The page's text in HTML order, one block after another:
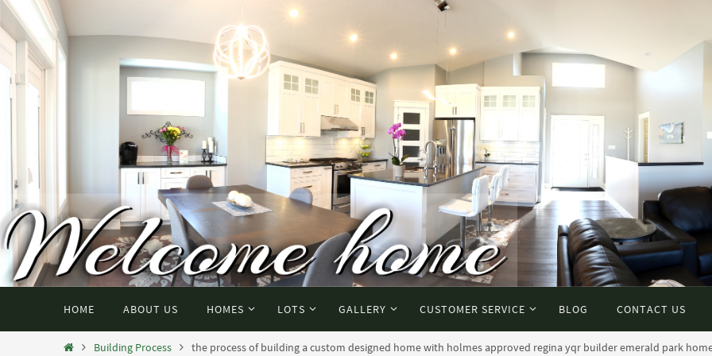
HOME ABOUT US HOMES LOTS GALLERY CUSTOMER SERVICE BLOG CONTACT US
Building Process the process of building a custom designed home with holmes approved regina yqr builder emerald park